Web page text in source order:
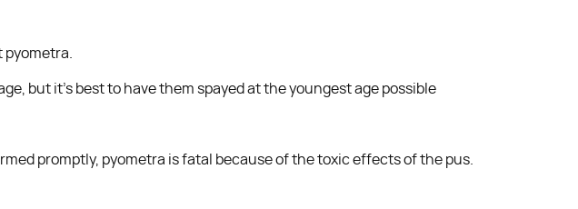
pyometra.
but it’s best to have them spayed at the youngest age possible
promptly, pyometra is fatal because of the toxic effects of the pus.